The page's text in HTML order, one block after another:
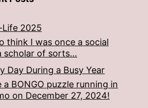
Life 2025
think I was once a social
scholar of sorts…
Day During a Busy Year
a BONGO puzzle running in
on December 27, 2024!